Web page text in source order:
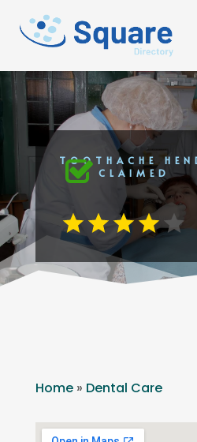
TOOTHACHE
CLAIMED
Home» Dental Care